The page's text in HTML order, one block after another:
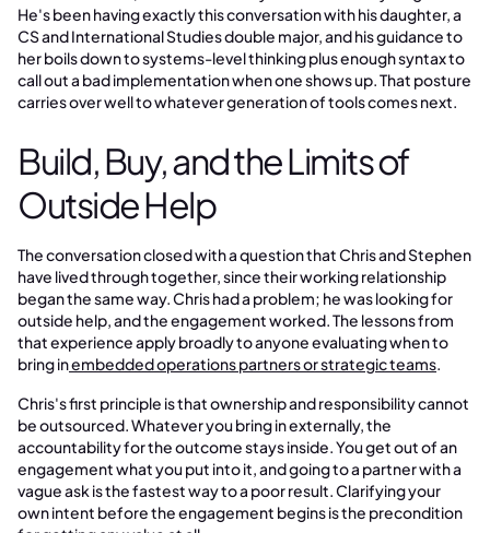
He's been having exactly this conversation with his daughter, a
CS and International Studies double major, and his guidance to
her boils down to systems-level thinking plus enough syntax to
call out a bad implementation when one shows up. That posture
carries over well to whatever generation of tools comes next.
Build, Buy, and the Limits of
Outside Help
The conversation closed with a question that Chris and Stephen
have lived through together, since their working relationship
began the same way. Chris had a problem; he was looking for
outside help, and the engagement worked. The lessons from
that experience apply broadly to anyone evaluating when to
bring inembedded operations partners or strategic teams.
Chris's first principle is that ownership and responsibility cannot
be outsourced. Whatever you bring in externally, the
accountability for the outcome stays inside. You get out of an
engagement what you put into it, and going to a partner with a
vague ask is the fastest way to a poor result. Clarifying your
own intent before the engagement begins is the precondition